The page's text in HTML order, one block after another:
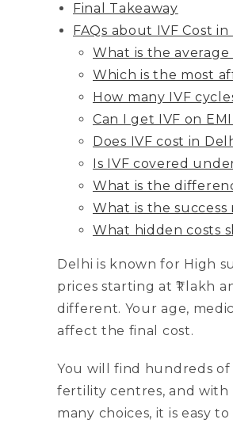
Final Takeaway
FAQs about IVF Cost
What is the
Which is the most
How many IVF
Can I get IVF on
Does IVF cost in
Is IVF covered
What is the
What is the
What hidden costs
Delhi is known for High
prices starting at ₹1 lakh
different. Your age,
affect the final cost.
You will find hundreds of
fertility centres, and with
many choices, it is easy